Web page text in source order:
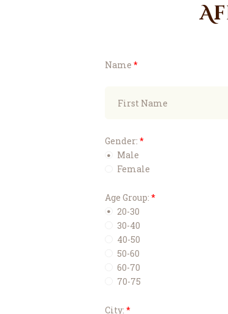
Name
Gender:
Male
Female
Age Group:
20-30
30-40
40-50
50-60
60-70
70-75
City: